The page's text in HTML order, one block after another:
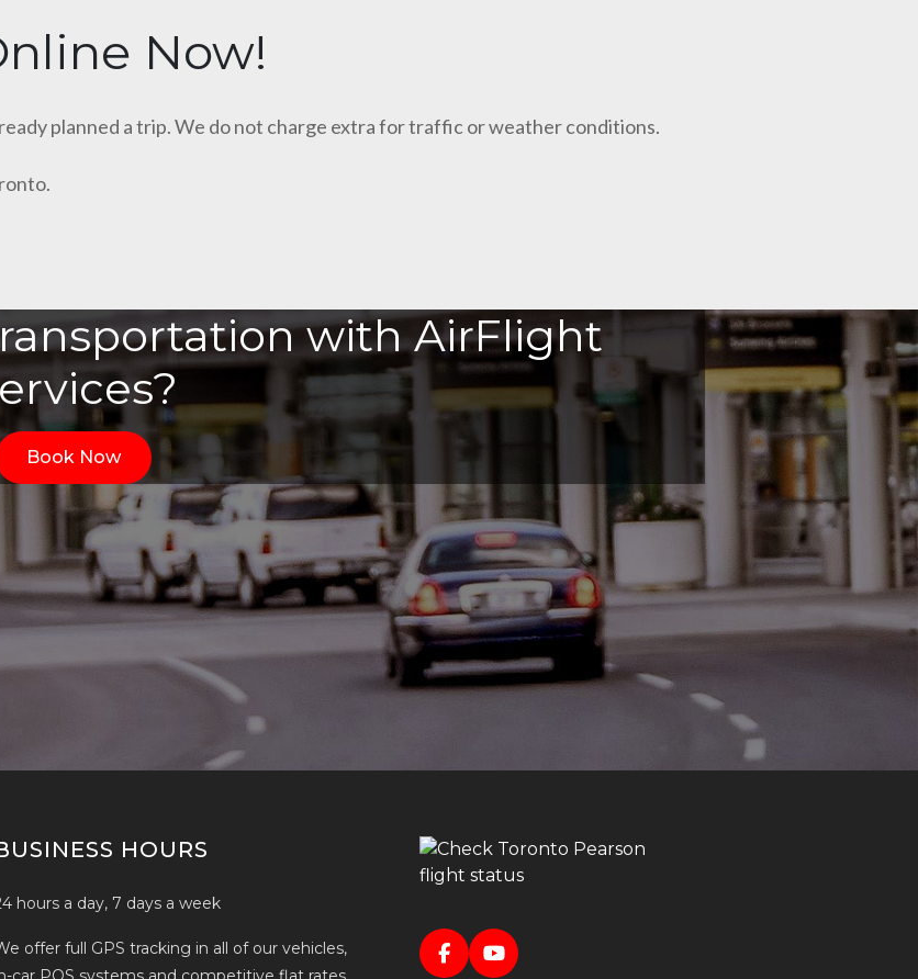
Now!
planned a trip. We do not charge extra for traffic or weather conditions.
with AirFlight
Book Now
HOURS
hours a day, 7 days a week
offer full GPS tracking in all of our vehicles,